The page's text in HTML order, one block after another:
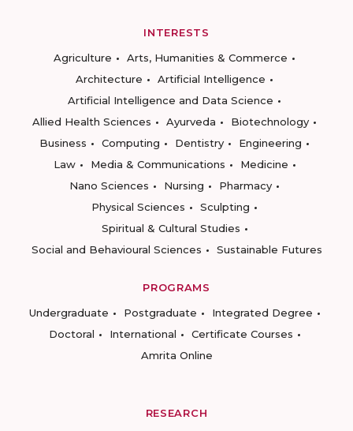
INTERESTS
Agriculture
Arts, Humanities & Commerce
Architecture
Artificial Intelligence
Artificial Intelligence and Data Science
Allied Health Sciences
Ayurveda
Biotechnology
Business
Computing Dentistry
Engineering
Law
Media & Communications
Medicine
Nano Sciences
Nursing
Pharmacy
Physical Sciences
Sculpting
Spiritual & Cultural Studies
Social and Behavioural Sciences
Sustainable Futures
PROGRAMS
Undergraduate
Postgraduate
Integrated Degree
Doctoral
International
Certificate Courses
Amrita Online
RESEARCH